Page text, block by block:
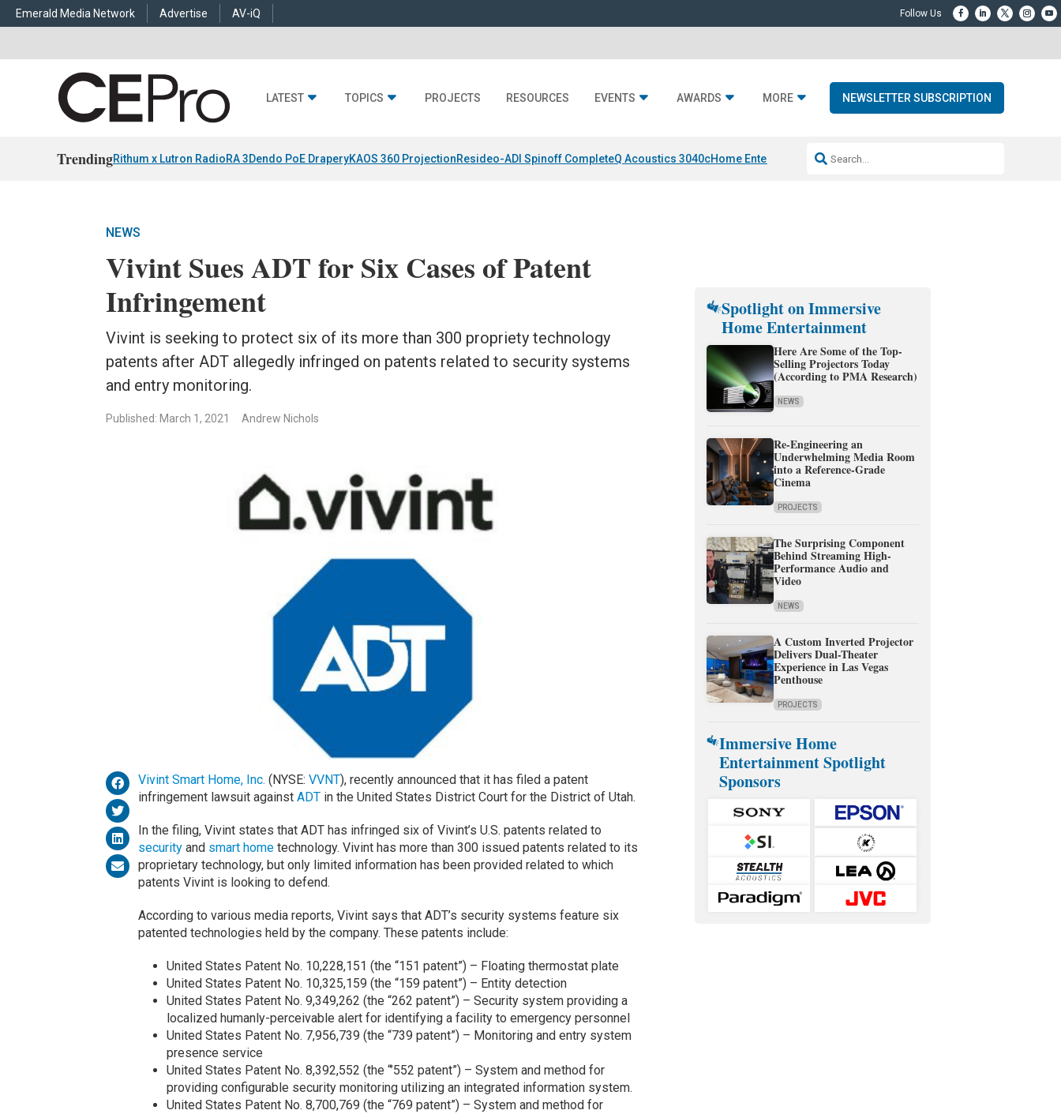
Emerald Media Network Advertise AV-iQ
LATEST TOPICS PROJECTS RESOURCES EVENTS AWARDS MORE NEWSLETTER SUBSCRIPTION
TrendingRithum x Lutron RadioRA 3Dendo PoE DraperyKAOS 360 ProjectionResideo-ADI Spinoff CompleteQ Acoustics 3040cHome Entertainment DDSonos AI Launch
NEWS
Vivint Sues ADT for Six Cases of Patent
Infringement
Vivint is seeking to protect six of its more than 300 propriety technology
patents after ADT allegedly infringed on patents related to security systems
and entry monitoring.
Published: March 1, 2021 Andrew Nichols
Vivint Smart Home, Inc. (NYSE: VVNT), recently announced that it has filed a patent
infringement lawsuit against ADTin the United States District Court for the District of Utah.
In the filing, Vivint states that ADT has infringed six of Vivint’s U.S. patents related to
securityand smart hometechnology. Vivint has more than 300 issued patents related to its
proprietary technology, but only limited information has been provided related to which
patents Vivint is looking to defend.
According to various media reports, Vivint says that ADT’s security systems feature six
patented technologies held by the company. These patents include:
United States Patent No. 10,228,151 (the “151 patent”) – Floating thermostat plate
United States Patent No. 10,325,159 (the “159 patent”) – Entity detection
United States Patent No. 9,349,262 (the “262 patent”) – Security system providing a
localized humanly-perceivable alert for identifying a facility to emergency personnel
United States Patent No. 7,956,739 (the “739 patent”) – Monitoring and entry system
presence service
United States Patent No. 8,392,552 (the “’552 patent”) – System and method for
providing configurable security monitoring utilizing an integrated information system.
United States Patent No. 8,700,769 (the “769 patent”) – System and method for
Spotlight on Immersive
Home Entertainment
Here Are Some of the Top-
Selling Projectors Today
(According to PMA Research)
NEWS
Re-Engineering an
Underwhelming Media Room
into a Reference-Grade
Cinema
PROJECTS
The Surprising Component
Behind Streaming High-
Performance Audio and
Video
NEWS
A Custom Inverted Projector
Delivers Dual-Theater
Experience in Las Vegas
Penthouse
PROJECTS
Immersive Home
Entertainment Spotlight
Sponsors